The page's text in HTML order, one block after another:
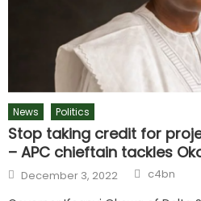
News Politics
Stop taking credit for
– APC chieftain tackles
Posted
on
December 3, 2022 Author
c4bn